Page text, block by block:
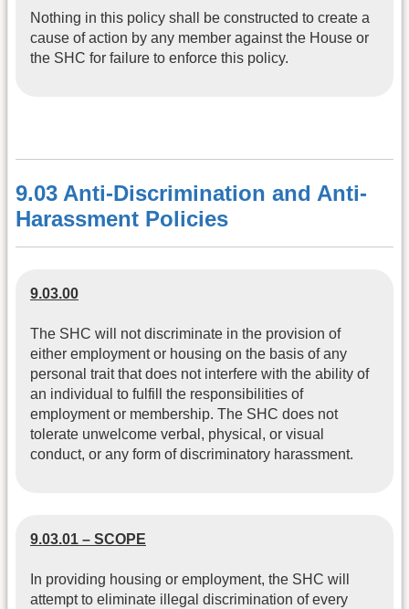
Nothing in this policy shall be constructed to create a
cause of action by any member against the House or
the SHC for failure to enforce this policy.
9.03 Anti-Discrimination and Anti-
Harassment Policies
9.03.00
The SHC will not discriminate in the provision of
either employment or housing on the basis of any
personal trait that does not interfere with the ability of
an individual to fulfill the responsibilities of
employment or membership. The SHC does not
tolerate unwelcome verbal, physical, or visual
conduct, or any form of discriminatory harassment.
9.03.01 – SCOPE
In providing housing or employment, the SHC will
attempt to eliminate illegal discrimination of every